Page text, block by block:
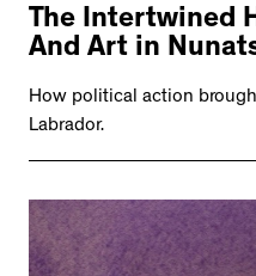
The Intertwined
And Art in
How political action
Labrador.